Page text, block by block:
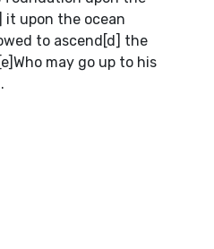
it upon the ocean
to ascend[d] the
may go up to his